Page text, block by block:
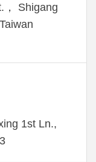
， Shigang
1st Ln.,